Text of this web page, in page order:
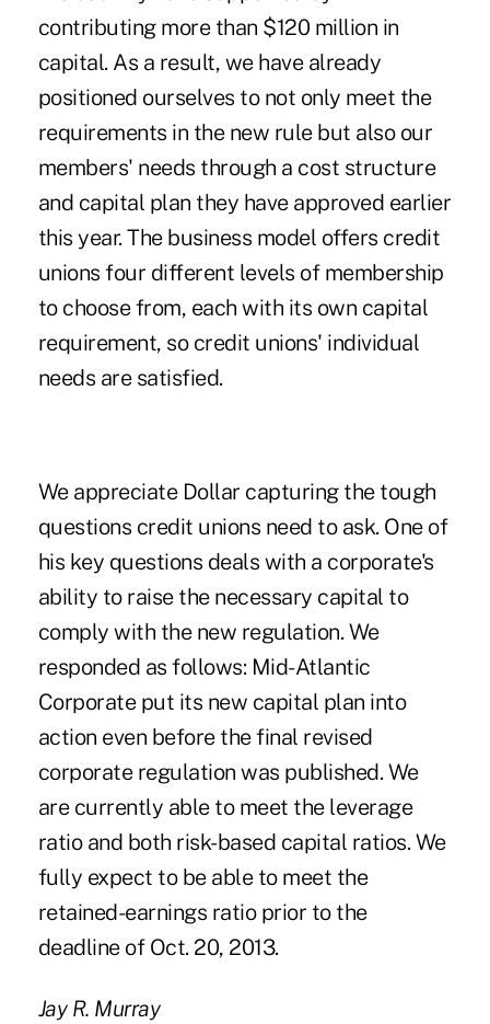
contributing more than $120 million in
capital. As a result, we have already
positioned ourselves to not only meet the
requirements in the new rule but also our
members' needs through a cost structure
and capital plan they have approved earlier
this year. The business model offers credit
unions four different levels of membership
to choose from, each with its own capital
requirement, so credit unions' individual
needs are satisfied.
We appreciate Dollar capturing the tough
questions credit unions need to ask. One of
his key questions deals with a corporate's
ability to raise the necessary capital to
comply with the new regulation. We
responded as follows: Mid-Atlantic
Corporate put its new capital plan into
action even before the final revised
corporate regulation was published. We
are currently able to meet the leverage
ratio and both risk-based capital ratios. We
fully expect to be able to meet the
retained-earnings ratio prior to the
deadline of Oct. 20, 2013.
Jay R. Murray